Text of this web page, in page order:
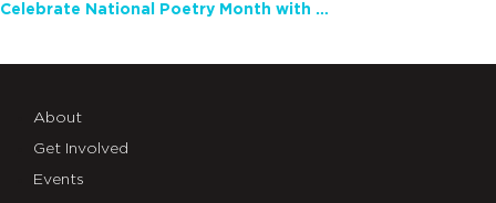
Celebrate National Poetry Month with NCTE
About
Get Involved
Events